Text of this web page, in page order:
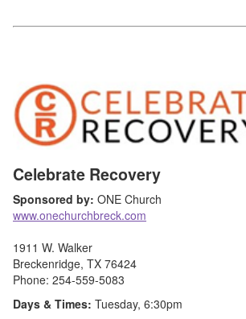
Celebrate Recovery
Sponsored by: ONE Church
www.onechurchbreck.com
1911 W. Walker
Breckenridge, TX 76424
Phone: 254-559-5083
Days & Times: Tuesday, 6:30pm